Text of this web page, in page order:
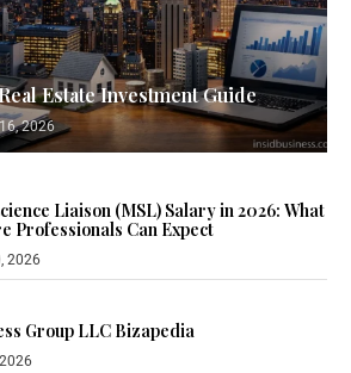
Estate Investment Guide
2026
Liaison (MSL) Salary in 2026: What
Professionals Can Expect
2026
Group LLC Bizapedia​